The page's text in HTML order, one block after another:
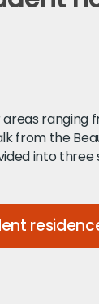
ranging
from the
into